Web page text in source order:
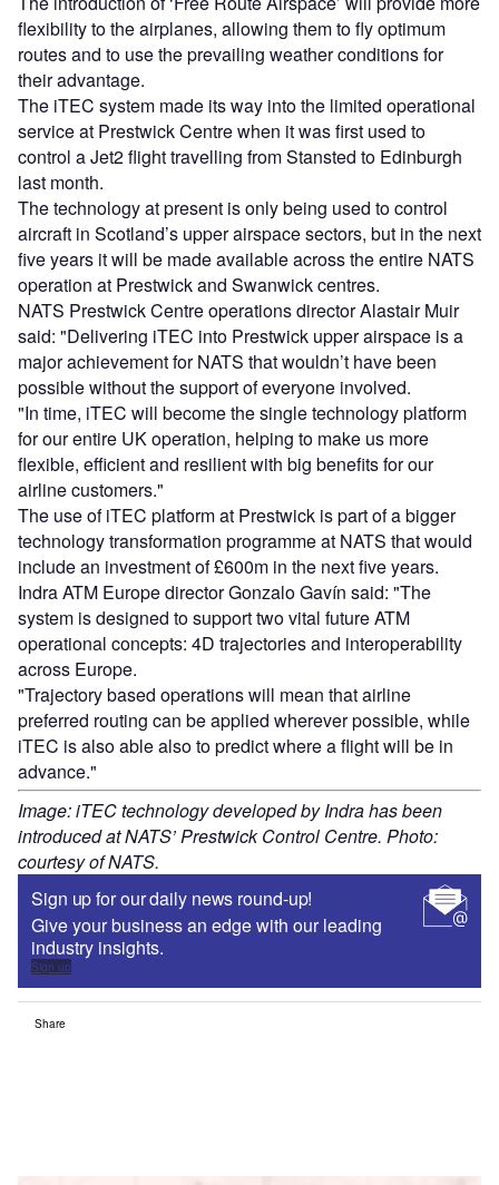
flexibility to the airplanes, allowing them to fly optimum
routes and to use the prevailing weather conditions for
their advantage.
The iTEC system made its way into the limited operational
service at Prestwick Centre when it was first used to
control a Jet2 flight travelling from Stansted to Edinburgh
last month.
The technology at present is only being used to control
aircraft in Scotland’s upper airspace sectors, but in the next
five years it will be made available across the entire NATS
operation at Prestwick and Swanwick centres.
NATS Prestwick Centre operations director Alastair Muir
said: "Delivering iTEC into Prestwick upper airspace is a
major achievement for NATS that wouldn’t have been
possible without the support of everyone involved.
"In time, iTEC will become the single technology platform
for our entire UK operation, helping to make us more
flexible, efficient and resilient with big benefits for our
airline customers."
The use of iTEC platform at Prestwick is part of a bigger
technology transformation programme at NATS that would
include an investment of £600m in the next five years.
Indra ATM Europe director Gonzalo Gavín said: "The
system is designed to support two vital future ATM
operational concepts: 4D trajectories and interoperability
across Europe.
"Trajectory based operations will mean that airline
preferred routing can be applied wherever possible, while
iTEC is also able also to predict where a flight will be in
advance."
Image: iTEC technology developed by Indra has been
introduced at NATS’ Prestwick Control Centre. Photo:
courtesy of NATS.
Sign up for our daily news round-up!
Give your business an edge with our leading
industry insights.
Sign up
Share